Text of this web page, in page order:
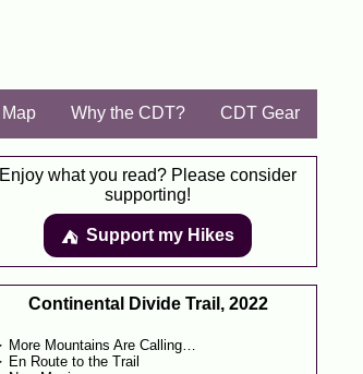
Map Why the CDT? CDT Gear
Enjoy what you read? Please consider
supporting!
⛺️️ Support my Hikes
Continental Divide Trail, 2022
More Mountains Are Calling…
En Route to the Trail